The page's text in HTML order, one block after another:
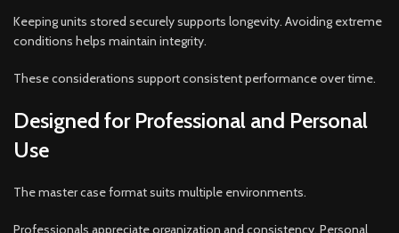
Keeping units stored securely supports longevity. Avoiding extreme
conditions helps maintain integrity.
These considerations support consistent performance over time.
Designed for Professional and Personal
Use
The master case format suits multiple environments.
Professionals appreciate organization and consistency. Personal